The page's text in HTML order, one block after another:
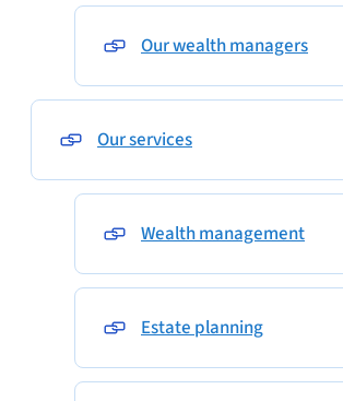
Our wealth managers
Our services
Wealth management
Estate planning